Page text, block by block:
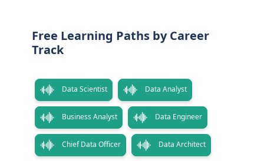
Free Learning Paths by Career
Track
Data Scientist Data Analyst
Business Analyst Data Engineer
Chief Data Officer Data Architect